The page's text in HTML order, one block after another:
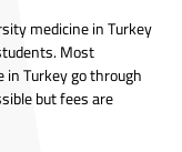
medicine in Turkey
Most
Turkey go through
but fees are